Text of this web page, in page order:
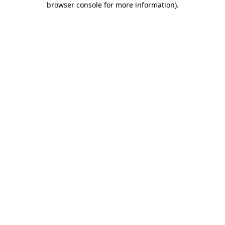
browser console for more information).